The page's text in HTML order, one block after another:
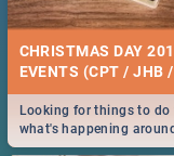
CHRISTMAS DAY
EVENTS (CPT / JHB
Looking for things to do
what's happening
2019.